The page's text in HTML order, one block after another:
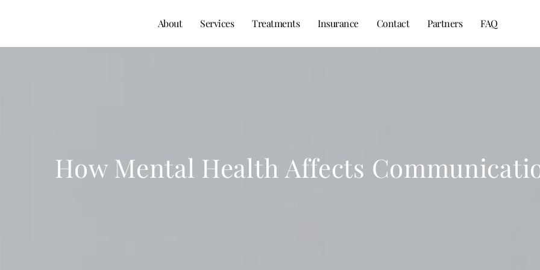
About Services Treatments Insurance Contact Partners FAQ
How Mental Health Affects